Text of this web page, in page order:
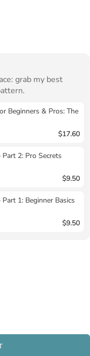
grab my best
Beginners & Pros: The
$17.60
2: Pro Secrets
$9.50
1: Beginner Basics
$9.50